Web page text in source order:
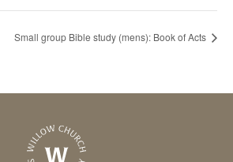
Small group Bible study (mens): Book of Acts